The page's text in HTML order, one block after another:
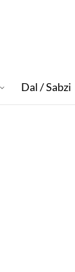
Dal / Sabzi